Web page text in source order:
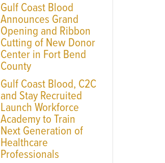
Gulf Coast Blood
Announces Grand
Opening and Ribbon
Cutting of New Donor
Center in Fort Bend
County
Gulf Coast Blood, C2C
and Stay Recruited
Launch Workforce
Academy to Train
Next Generation of
Healthcare
Professionals